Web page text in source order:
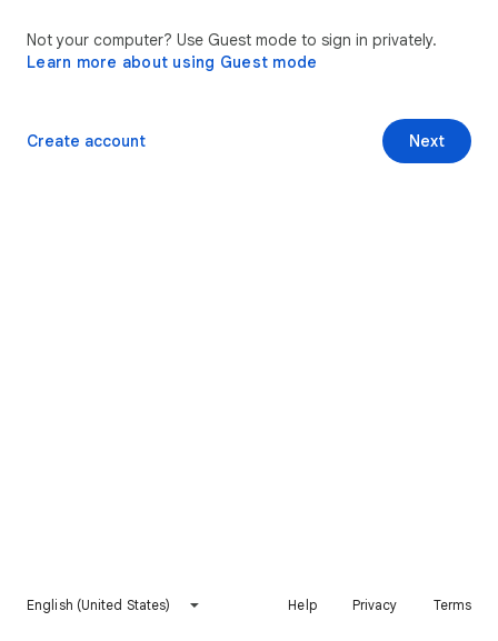
Not your computer? Use Guest mode to sign in privately.
Learn more about using Guest mode
Next
Create account
English (United States) Help Privacy Terms